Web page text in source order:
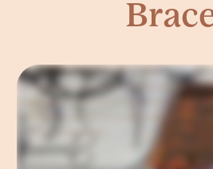
Today, Tylia, our employee, is having a full set of braces put on to change her smile. We use LightForce
where you take them out of a drawer and they're one size fits all. The braces we use here are